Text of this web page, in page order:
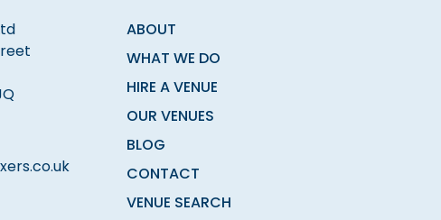
ABOUT
WHAT WE DO
HIRE A VENUE
OUR VENUES
BLOG
CONTACT
VENUE SEARCH